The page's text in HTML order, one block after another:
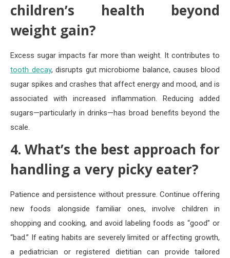
children’s health beyond
weight gain?
Excess sugar impacts far more than weight. It contributes to
tooth decay, disrupts gut microbiome balance, causes blood
sugar spikes and crashes that affect energy and mood, and is
associated with increased inflammation. Reducing added
sugars—particularly in drinks—has broad benefits beyond the
scale.
4. What’s the best approach for
handling a very picky eater?
Patience and persistence without pressure. Continue offering
new foods alongside familiar ones, involve children in
shopping and cooking, and avoid labeling foods as “good” or
“bad.” If eating habits are severely limited or affecting growth,
a pediatrician or registered dietitian can provide tailored